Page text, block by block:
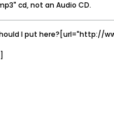
cd, not an Audio CD.
I put here?[url="http://